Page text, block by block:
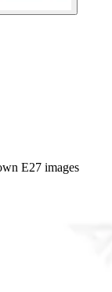
E27 images